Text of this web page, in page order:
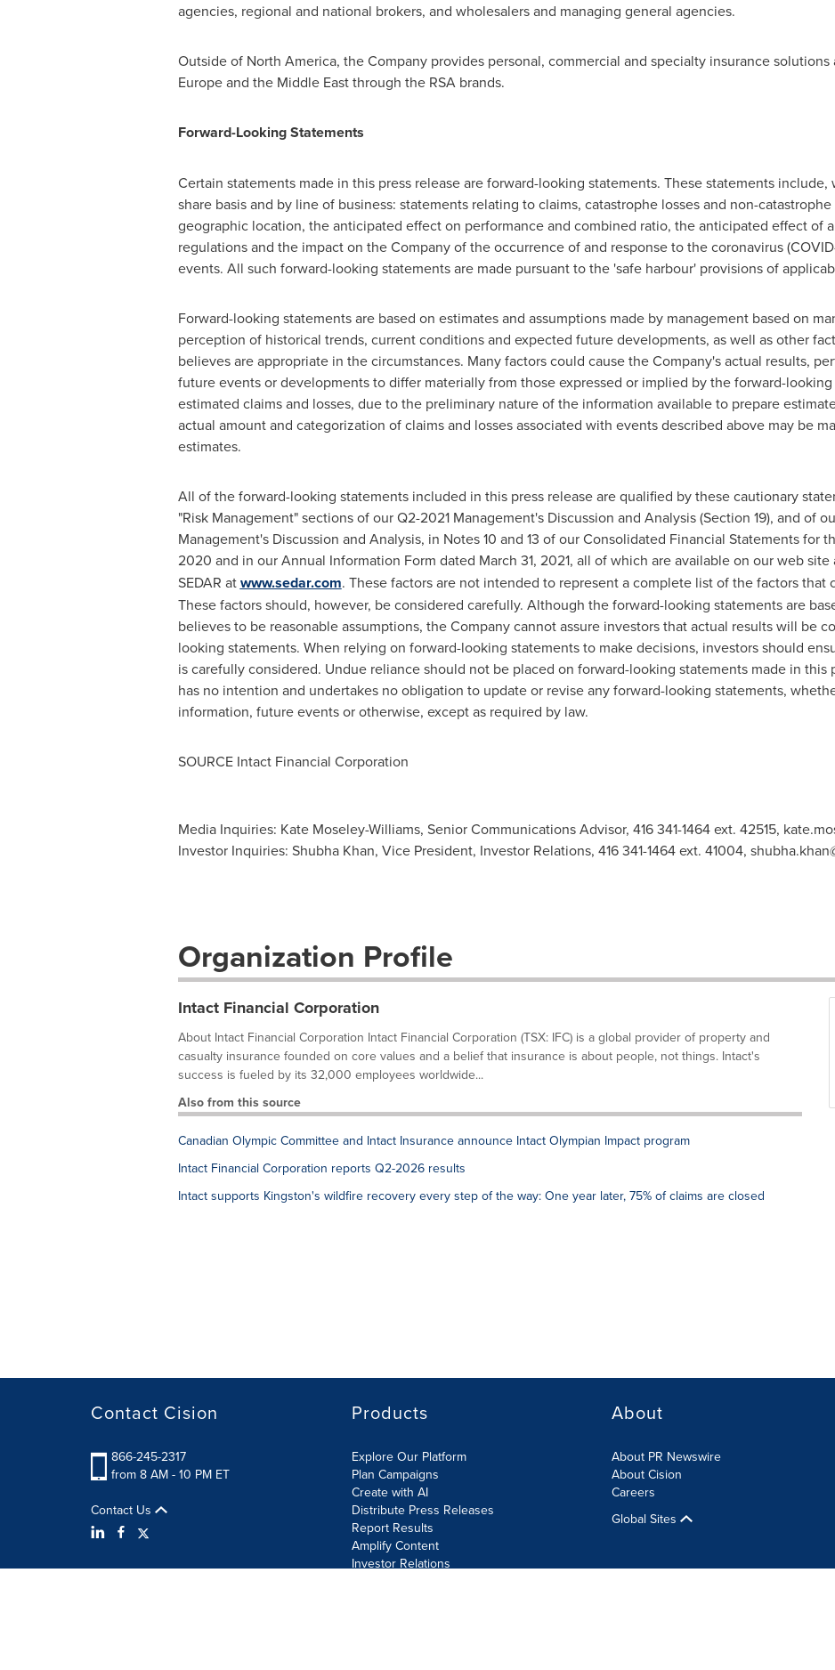
agencies, regional and national brokers, and wholesalers and managing general agencies.
Outside of North America, the Company provides personal, commercial and specialty insurance solutions
Europeand the Middle Eastthrough the RSA brands.
Forward-Looking Statements
Certain statements made in this press release are forward-looking statements. These statements
share basis and by line of business: statements relating to claims, catastrophe losses and non-
geographic location, the anticipated effect on performance and combined ratio, the anticipated effect of
regulations and the impact on the Company of the occurrence of and response to the coronavirus
events. All such forward-looking statements are made pursuant to the 'safe harbour' provisions of
Forward-looking statements are based on estimates and assumptions made by management based on
perception of historical trends, current conditions and expected future developments, as well as other
believes are appropriate in the circumstances. Many factors could cause the Company's actual results,
future events or developments to differ materially from those expressed or implied by the forward-
estimated claims and losses, due to the preliminary nature of the information available to prepare
actual amount and categorization of claims and losses associated with events described above may be
estimates.
All of the forward-looking statements included in this press release are qualified by these cautionary
"Risk Management" sections of our Q2-2021 Management's Discussion and Analysis (Section 19), and of
Management's Discussion and Analysis, in Notes 10 and 13 of our Consolidated Financial Statements for
2020 and in our Annual Information Form dated March 31, 2021, all of which are available on our web site
SEDAR atwww.sedar.com. These factors are not intended to represent a complete list of the factors that
These factors should, however, be considered carefully. Although the forward-looking statements are
believes to be reasonable assumptions, the Company cannot assure investors that actual results will be
looking statements. When relying on forward-looking statements to make decisions, investors should
is carefully considered. Undue reliance should not be placed on forward-looking statements made in this
has no intention and undertakes no obligation to update or revise any forward-looking statements,
information, future events or otherwise, except as required by law.
SOURCE Intact Financial Corporation
Media Inquiries: Kate Moseley-Williams, Senior Communications Advisor, 416 341-1464 ext. 42515,
Investor Inquiries: Shubha Khan, Vice President, Investor Relations, 416 341-1464 ext. 41004,
Organization Profile
Intact Financial Corporation
About Intact Financial Corporation Intact Financial Corporation (TSX: IFC) is a global provider of property and
casualty insurance founded on core values and a belief that insurance is about people, not things. Intact's
success is fueled by its 32,000 employees worldwide...
Also from this source
Canadian Olympic Committee and Intact Insurance announce Intact Olympian Impact program
Intact Financial Corporation reports Q2-2026 results
Intact supports Kingston's wildfire recovery every step of the way: One year later, 75% of claims are closed
Contact Cision
866-245-2317
from 8 AM - 10 PM ET
Contact Us
Products
Explore Our Platform
Plan Campaigns
Create with AI
Distribute Press Releases
Report Results
Amplify Content
Investor Relations
About
About PR Newswire
About Cision
Careers
Global Sites